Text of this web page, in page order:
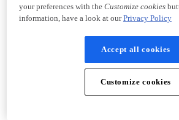
your preferences with the Customize cookies
information, have a look at ourPrivacy Policy
Accept all cookies
Customize cookies